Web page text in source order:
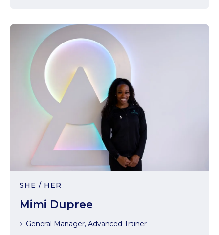
SHE / HER
Mimi Dupree
General Manager, Advanced Trainer